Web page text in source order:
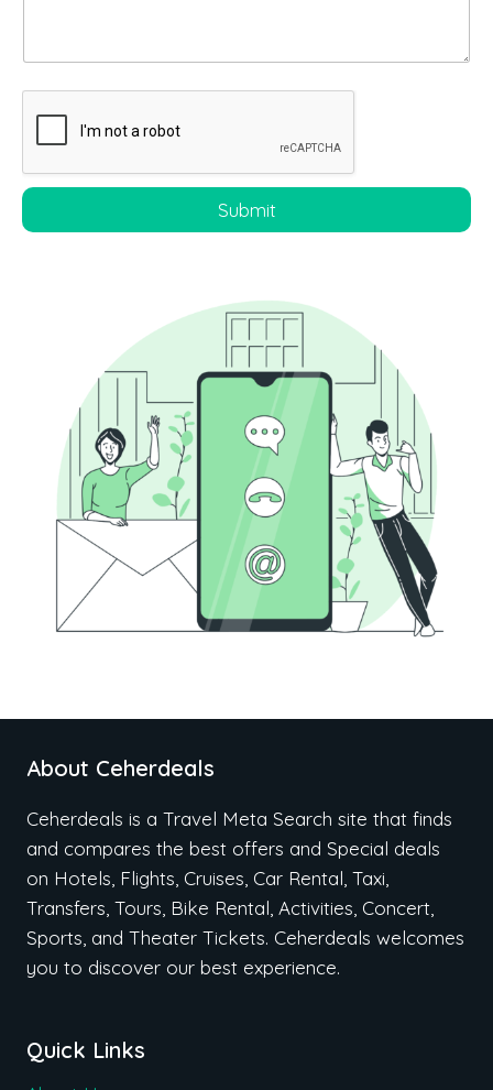
Submit
About Ceherdeals
Ceherdeals is a Travel Meta Search site that finds
and compares the best offers and Special deals
on Hotels, Flights, Cruises, Car Rental, Taxi,
Transfers, Tours, Bike Rental, Activities, Concert,
Sports, and Theater Tickets. Ceherdeals welcomes
you to discover our best experience.
Quick Links